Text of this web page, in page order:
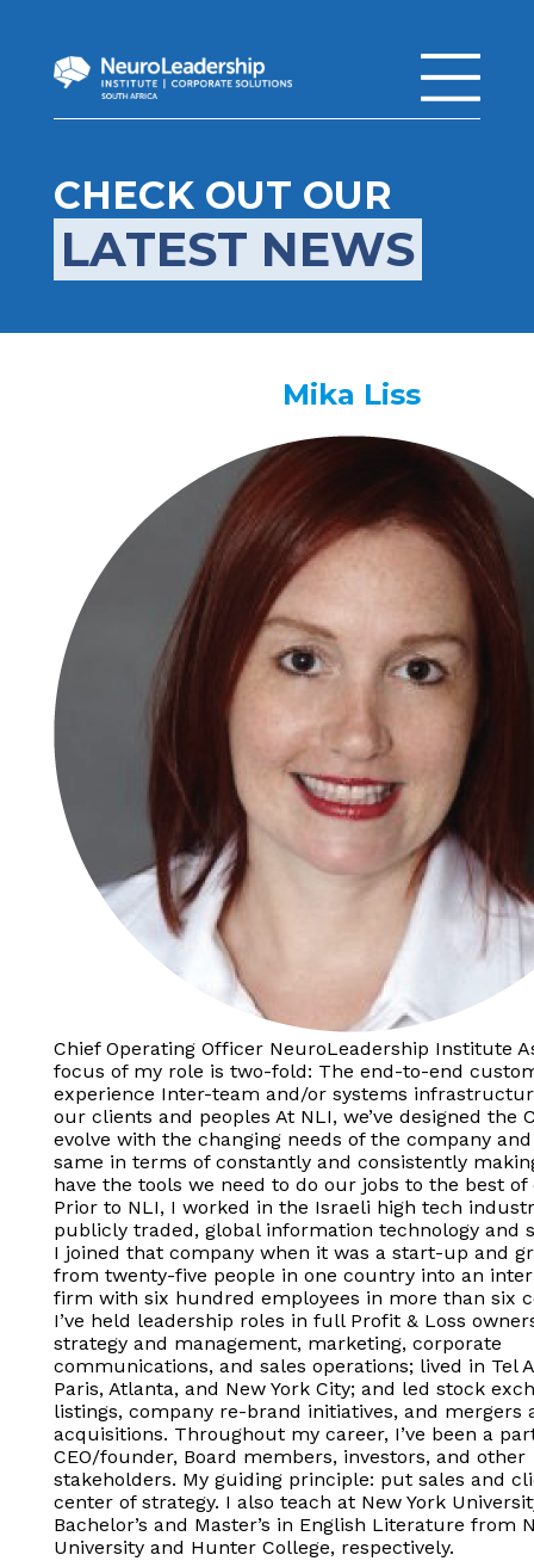
CHECK OUT OUR
LATEST NEWS
Mika Liss
Chief Operating Officer NeuroLeadership Institute
focus of my role is two-fold: The end-to-end
experience Inter-team and/or systems
our clients and peoples At NLI, we’ve designed the
evolve with the changing needs of the company
same in terms of constantly and consistently
have the tools we need to do our jobs to the best
Prior to NLI, I worked in the Israeli high tech
publicly traded, global information technology and
I joined that company when it was a start-up and
from twenty-five people in one country into an
firm with six hundred employees in more than six
I’ve held leadership roles in full Profit & Loss
strategy and management, marketing, corporate
communications, and sales operations; lived in Tel
Paris, Atlanta, and New York City; and led stock
listings, company re-brand initiatives, and mergers
acquisitions. Throughout my career, I’ve been a
CEO/founder, Board members, investors, and other
stakeholders. My guiding principle: put sales and
center of strategy. I also teach at New York
Bachelor’s and Master’s in English Literature from
University and Hunter College, respectively.